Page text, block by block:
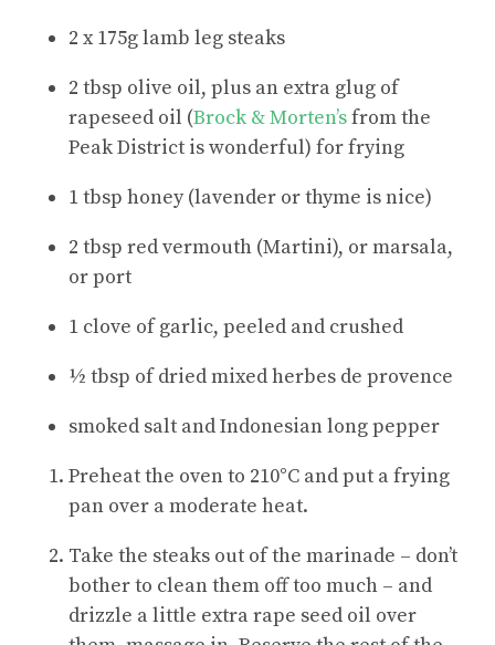
2 x 175g lamb leg steaks
2 tbsp olive oil, plus an extra glug of
rapeseed oil (Brock & Morten’sfrom the
Peak District is wonderful) for frying
1 tbsp honey (lavender or thyme is nice)
2 tbsp red vermouth (Martini), or marsala,
or port
1 clove of garlic, peeled and crushed
½ tbsp of dried mixed herbes de provence
smoked salt and Indonesian long pepper
Preheat the oven to 210°C and put a frying
pan over a moderate heat.
Take the steaks out of the marinade – don’t
bother to clean them off too much – and
drizzle a little extra rape seed oil over